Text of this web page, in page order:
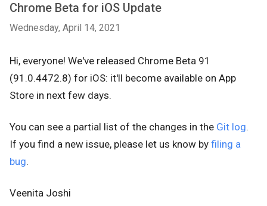
Chrome Beta for iOS Update
Wednesday, April 14, 2021
Hi, everyone! We've released Chrome Beta 91
(91.0.4472.8) for iOS: it'll become available on App
Store in next few days.
You can see a partial list of the changes in the Git log.
If you find a new issue, please let us know by filing a
bug.
Veenita Joshi